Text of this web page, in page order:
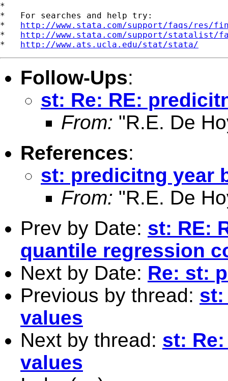
*
*   For searches and help try:
* http://www.stata.com/support/faqs/res/
* http://www.stata.com/support/statalist/
* http://www.ats.ucla.edu/stat/stata/
Follow-Ups:
st: Re: RE:
From: "R.E. De
References:
st: predicitng year
From: "R.E. De
Prev by Date: st: RE:
quantile regression
Next by Date: Re: st:
Previous by thread: st:
values
Next by thread: st:
values